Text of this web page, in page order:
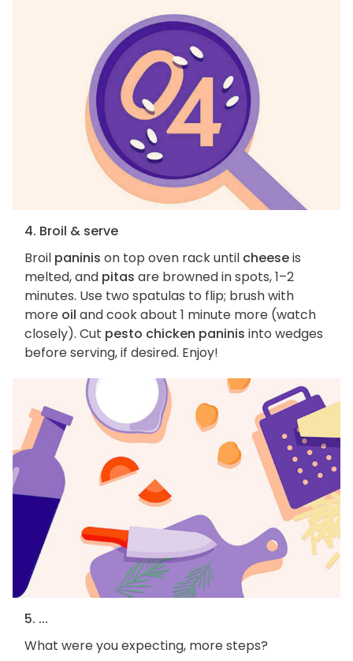
4. Broil & serve
Broil paninis on top oven rack until cheeseis
melted, and pitas are browned in spots, 1–2
minutes. Use two spatulas to flip; brush with
more oil and cook about 1 minute more (watch
closely). Cut pesto chicken paninis into wedges
before serving, if desired. Enjoy!
5. ...
What were you expecting, more steps?